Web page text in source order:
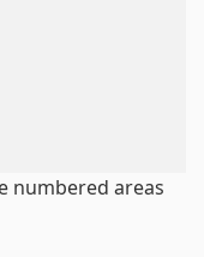
numbered areas